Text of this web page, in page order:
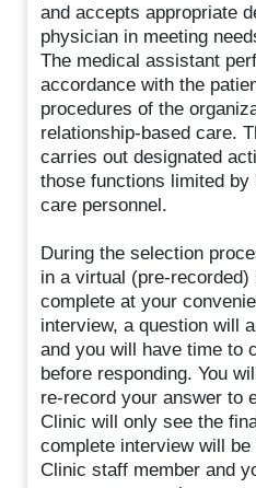
and accepts appropriate
physician in meeting
The medical assistant
accordance with the
procedures of the
relationship-based care.
carries out designated
those functions limited
care personnel.
During the selection
in a virtual (pre-
complete at your
interview, a question will
and you will have time to
before responding. You
re-record your answer to
Clinic will only see the
complete interview will
Clinic staff member and